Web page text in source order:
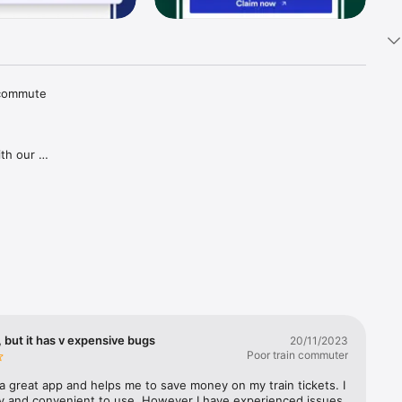
our
our
in
but it has v expensive bugs
20/11/2023
Poor train commuter
great app and helps me to save money on my train tickets. I